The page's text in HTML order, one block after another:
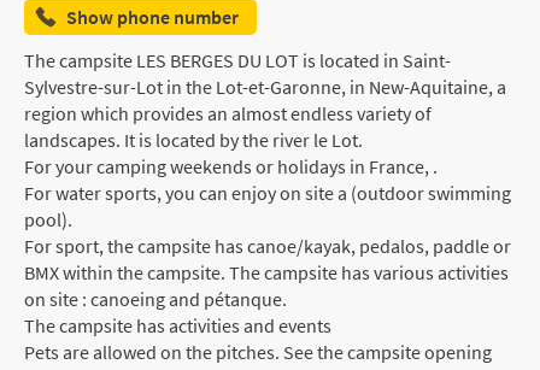
Show phone number
The campsite LES BERGES DU LOT is located in Saint-
Sylvestre-sur-Lot in the Lot-et-Garonne, in New-Aquitaine, a
region which provides an almost endless variety of
landscapes. It is located by the river le Lot.
For your camping weekends or holidays in France, .
For water sports, you can enjoy on site a (outdoor swimming
pool).
For sport, the campsite has canoe/kayak, pedalos, paddle or
BMX within the campsite. The campsite has various activities
on site : canoeing and pétanque.
The campsite has activities and events
Pets are allowed on the pitches. See the campsite opening